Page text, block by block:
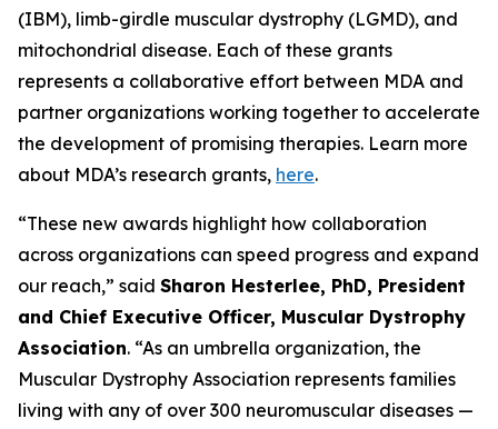
(IBM), limb-girdle muscular dystrophy (LGMD), and
mitochondrial disease. Each of these grants
represents a collaborative effort between MDA and
partner organizations working together to accelerate
the development of promising therapies. Learn more
about MDA’s research grants, here.
“These new awards highlight how collaboration
across organizations can speed progress and expand
our reach,” said Sharon Hesterlee, PhD, President
and Chief Executive Officer, Muscular Dystrophy
Association. “As an umbrella organization, the
Muscular Dystrophy Association represents families
living with any of over 300 neuromuscular diseases —